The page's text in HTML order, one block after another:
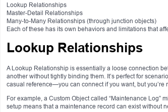
Lookup Relationships
Master-Detail Relationships
Many-to-Many Relationships (through junction objects)
Each of these has its own behaviors and limitations that
Lookup Relationships
A Lookup Relationship is essentially a loose connection
another without tightly binding them. It’s perfect for
casual reference—you can connect if you want, but you’re
For example, a Custom Object called “Maintenance Log”
setup means that a maintenance record can exist without